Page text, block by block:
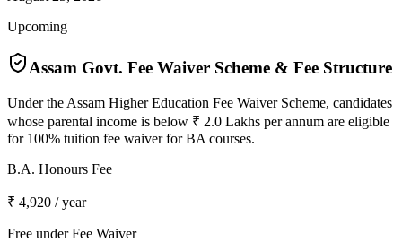
Upcoming
Assam Govt. Fee Waiver Scheme & Fee Structure
Under the Assam Higher Education Fee Waiver Scheme, candidates
whose parental income is below ₹ 2.0 Lakhs per annum are eligible
for 100% tuition fee waiver for BA courses.
B.A. Honours Fee
₹ 4,920 / year
Free under Fee Waiver